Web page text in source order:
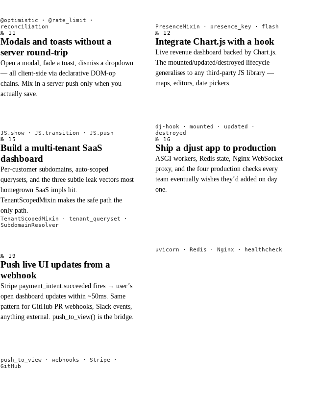
@optimistic · @rate_limit ·
reconciliation
PresenceMixin · presence_key · flash
№ 11
Modals and toasts without a
server round-trip
Open a modal, fade a toast, dismiss a dropdown
— all client-side via declarative DOM-op
chains. Mix in a server push only when you
actually save.
JS.show · JS.transition · JS.push
№ 12
Integrate Chart.js with a hook
Live revenue dashboard backed by Chart.js.
The mounted/updated/destroyed lifecycle
generalises to any third-party JS library —
maps, editors, date pickers.
dj-hook · mounted · updated ·
destroyed
№ 15
Build a multi-tenant SaaS
dashboard
Per-customer subdomains, auto-scoped
querysets, and the three subtle leak vectors most
homegrown SaaS impls hit.
TenantScopedMixin makes the safe path the
only path.
TenantScopedMixin · tenant_queryset ·
SubdomainResolver
№ 16
Ship a djust app to production
ASGI workers, Redis state, Nginx WebSocket
proxy, and the four production checks every
team eventually wishes they’d added on day
one.
uvicorn · Redis · Nginx · healthcheck
№ 19
Push live UI updates from a
webhook
Stripe payment_intent.succeeded fires → user’s
open dashboard updates within ~50ms. Same
pattern for GitHub PR webhooks, Slack events,
anything external. push_to_view() is the bridge.
push_to_view · webhooks · Stripe ·
GitHub